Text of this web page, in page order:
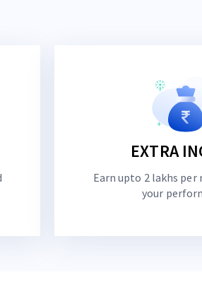
EXTRA
Earn upto 2 lakhs per
your